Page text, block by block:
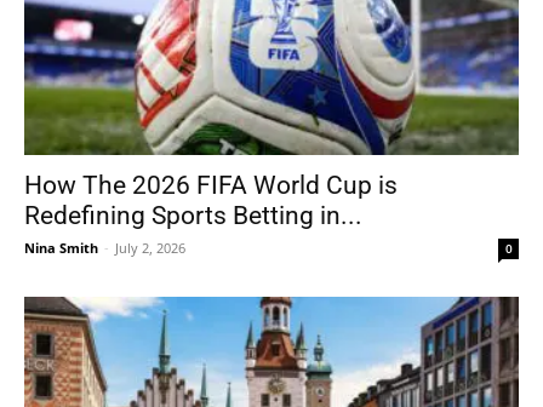
How The 2026 FIFA World Cup is
Redefining Sports Betting in...
Nina Smith - July 2, 2026 0